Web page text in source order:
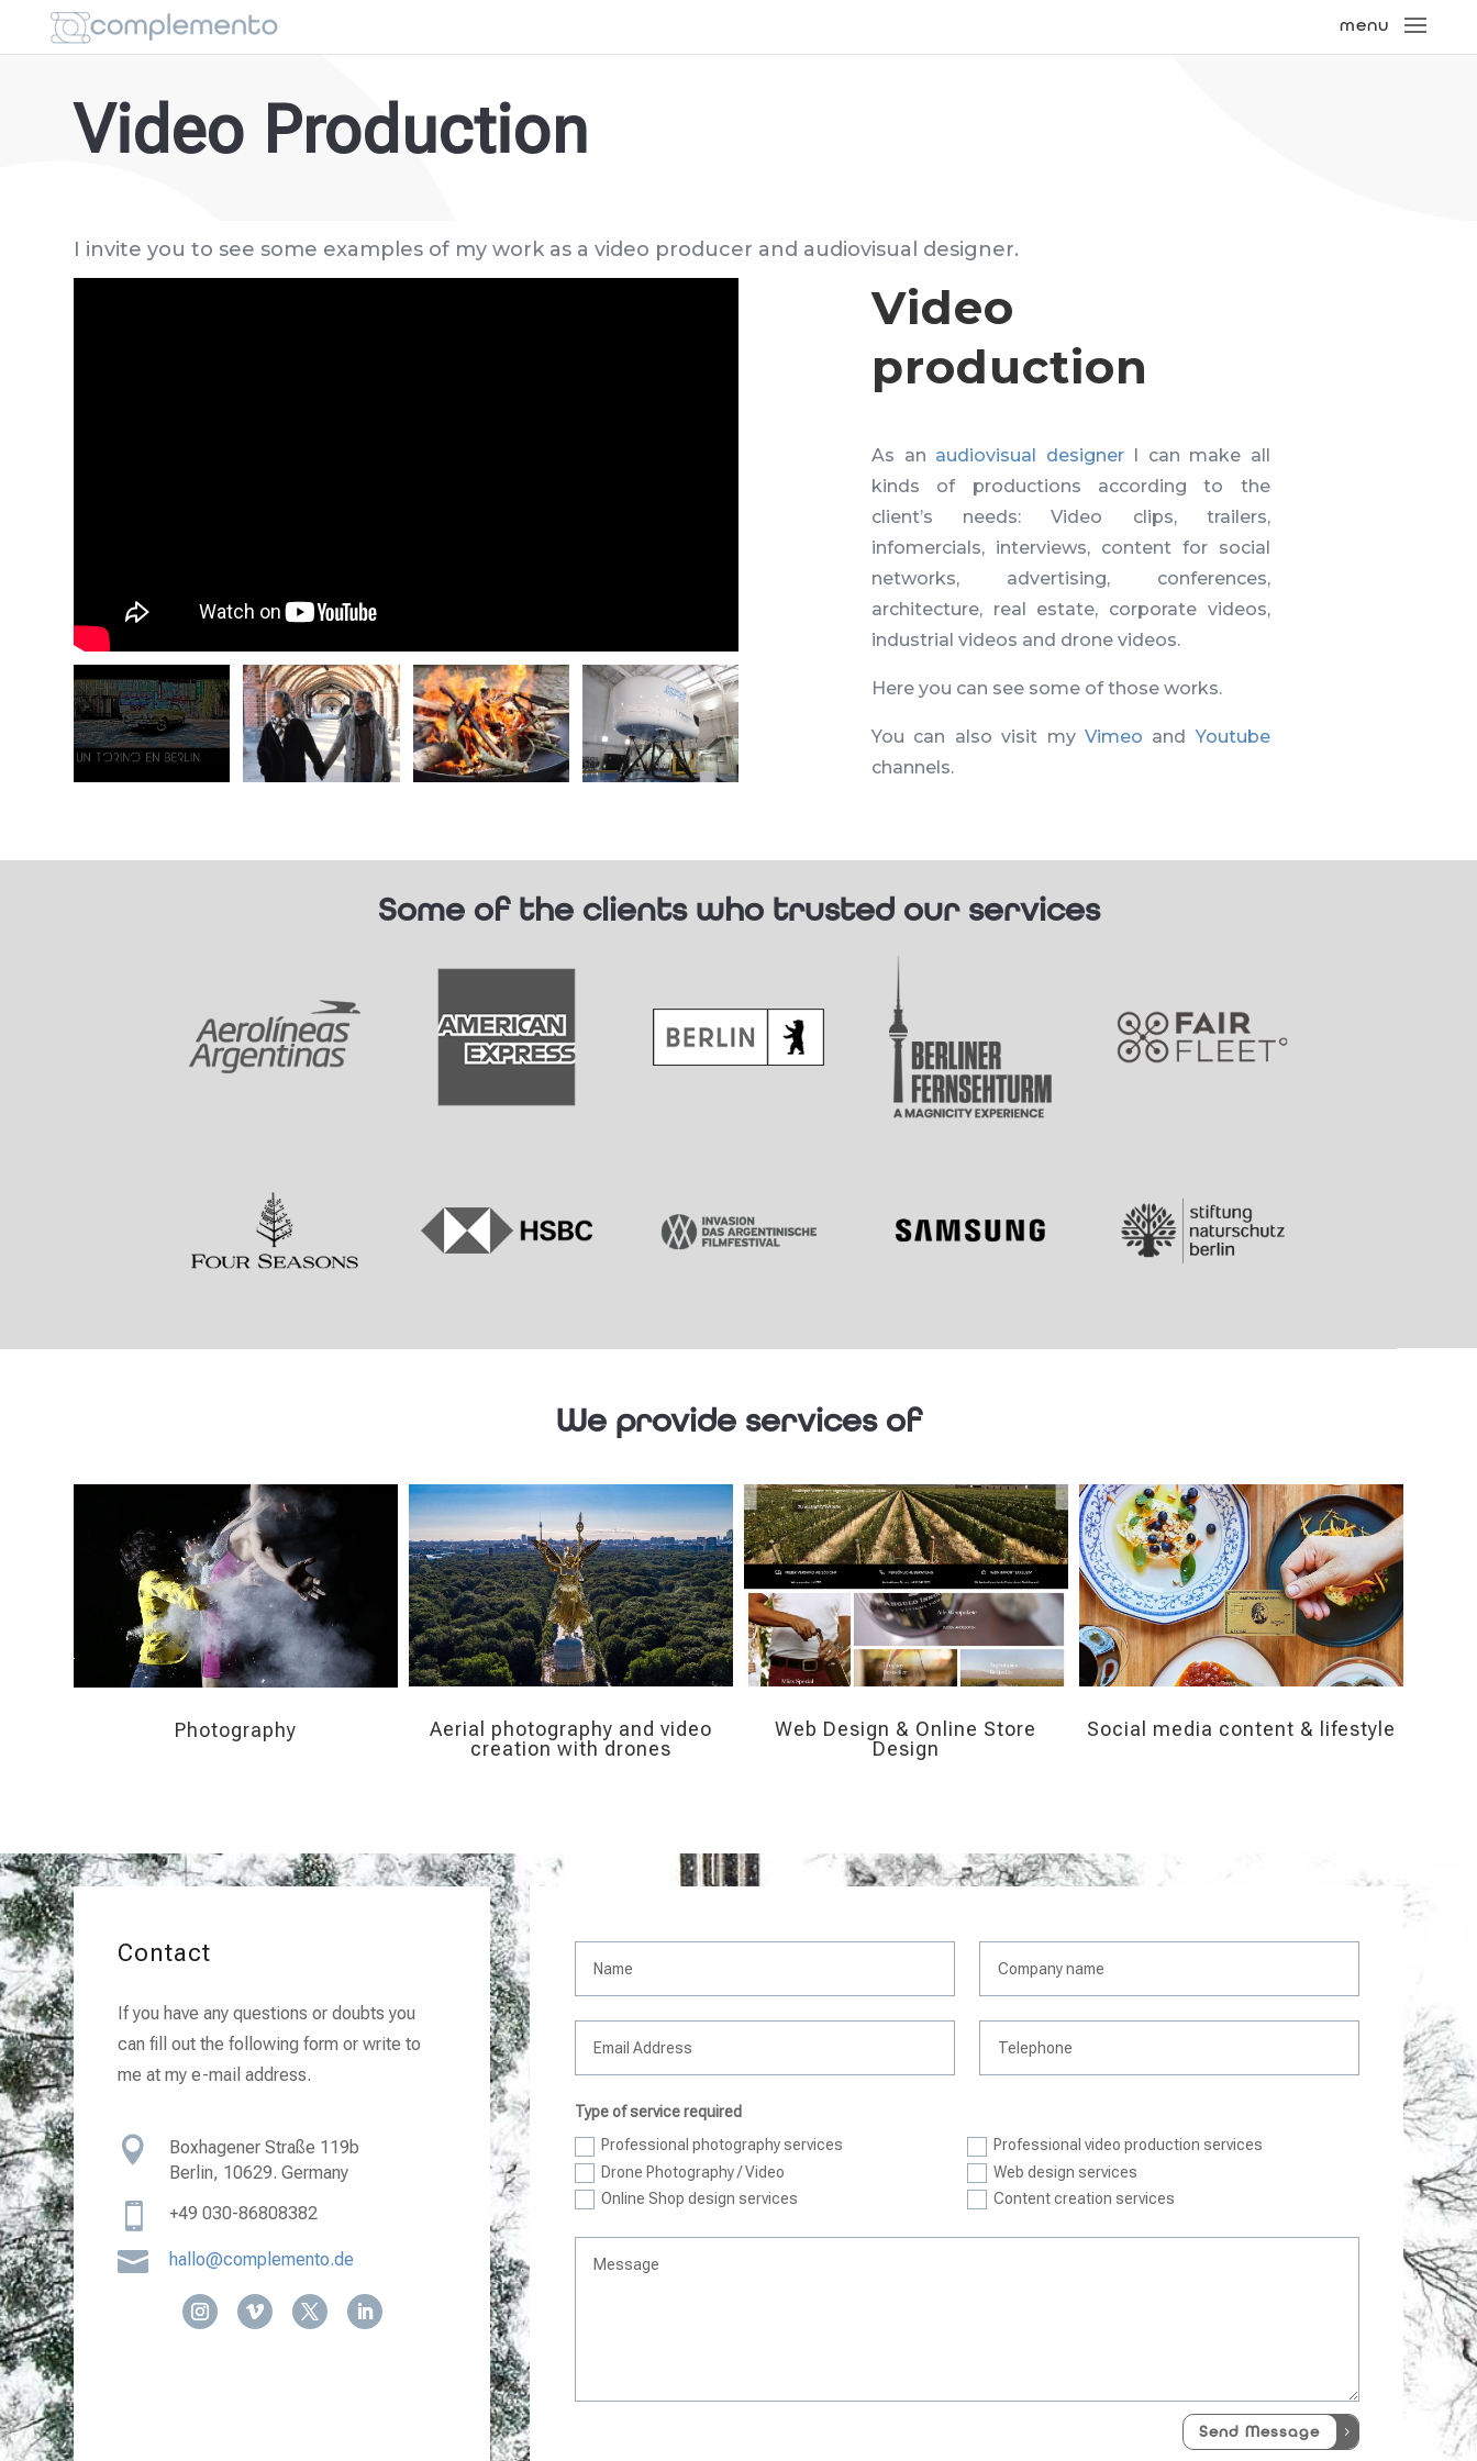
Video Production
I invite you to see some examples of my work as a video producer and audiovisual designer.
Video
production
As an audiovisual designerI can make all
kinds of productions according to the
client’s needs: Video clips, trailers,
infomercials, interviews, content for social
networks, advertising, conferences,
architecture, real estate, corporate videos,
industrial videos and drone videos.
Here you can see some of those works.
You can also visit myVimeo andYoutube
channels.
Some of the clients who trusted our services
We provide services of
Photography
Aerial photography and video
creation with drones
Web Design & Online Store
Design
Social media content & lifestyle
Contact
If you have any questions or doubts you
can fill out the following form or write to
me at my e-mail address.

Boxhagener Straße 119b
Berlin, 10629. Germany
 +49030-86808382
 hallo@complemento.de
Type of service required
Professional photography services
Professional video production services
Drone Photography / Video
Web design services
Online Shop design services
Content creation services
Send Message